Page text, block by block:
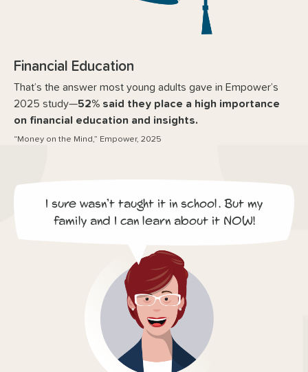
Financial Education
That’s the answer most young adults gave in Empower’s
2025 study—52% said they place a high importance
on financial education and insights.
“Money on the Mind,” Empower, 2025
I sure wasn’t taught it in school. But my
family and I can learn about it NOW!